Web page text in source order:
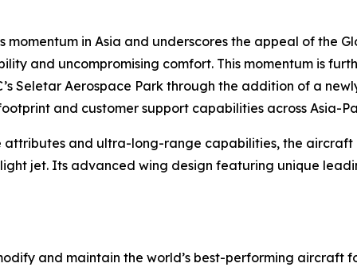
momentum in Asia and underscores the appeal of the
and uncompromising comfort. This momentum is
Seletar Aerospace Park through the addition of a
and customer support capabilities across Asia-
attributes and ultra-long-range capabilities, the
jet. Its advanced wing design featuring unique
and maintain the world’s best-performing aircraft